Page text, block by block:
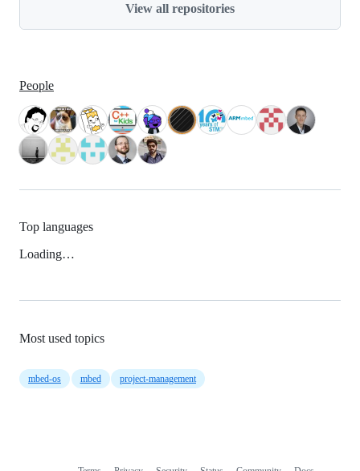
View all repositories
People
Top languages
Loading…
Most used topics
mbed-os mbed project-management